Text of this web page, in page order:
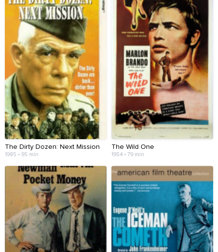
The Dirty Dozen: Next Mission
1985 • 95 min
The Wild One
1954 • 79 min